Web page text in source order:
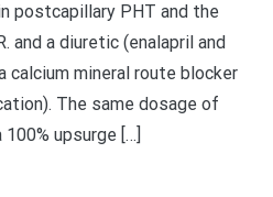
postcapillary PHT and the
and a diuretic (enalapril and
calcium mineral route blocker
The same dosage of
upsurge […]